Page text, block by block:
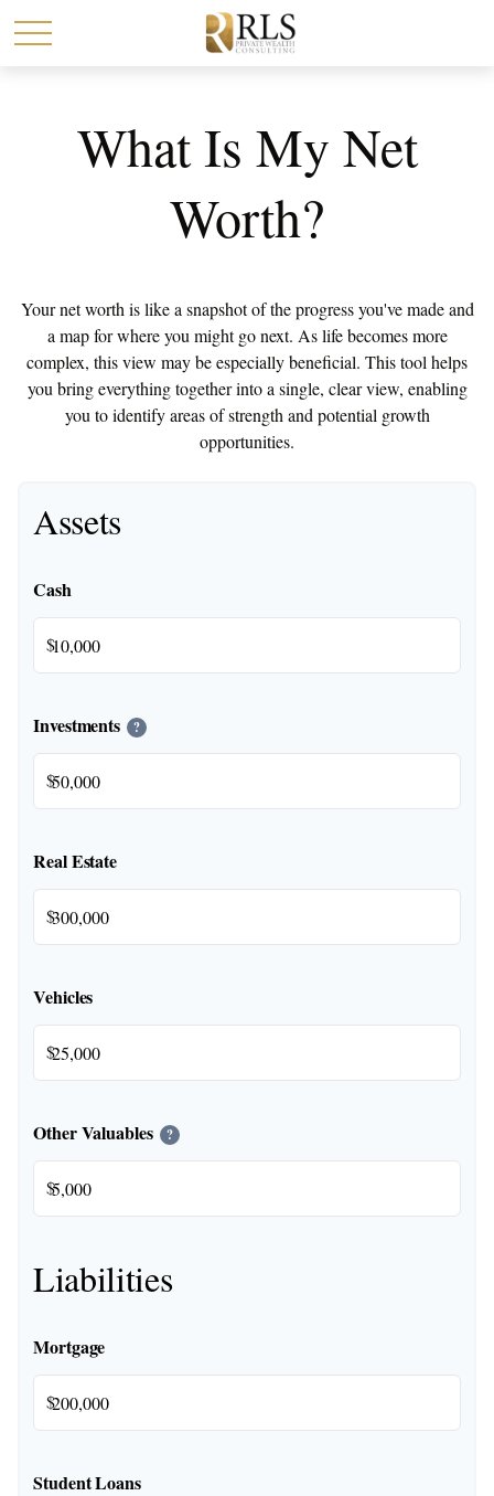
What Is My Net
Worth?
Your net worth is like a snapshot of the progress you've made and
a map for where you might go next. As life becomes more
complex, this view may be especially beneficial. This tool helps
you bring everything together into a single, clear view, enabling
you to identify areas of strength and potential growth
opportunities.
Assets
Cash
$
Investments ?
$
Real Estate
$
Vehicles
$
Other Valuables ?
$
Liabilities
Mortgage
$
Student Loans